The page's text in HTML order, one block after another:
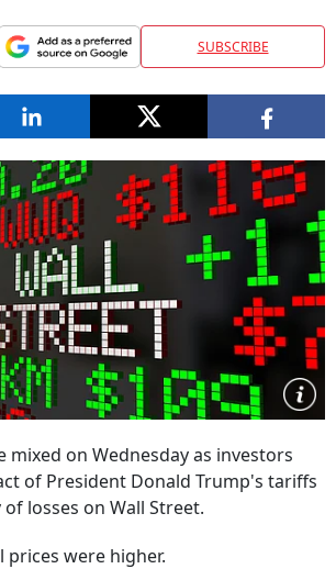
SUBSCRIBE
mixed on Wednesday as investors
of President Donald Trump's tariffs
losses on Wall Street.
prices were higher.